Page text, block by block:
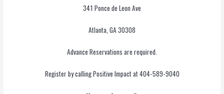
341 Ponce de Leon Ave
Atlanta, GA 30308
Advance Reservations are required.
Register by calling Positive Impact at 404-589-9040